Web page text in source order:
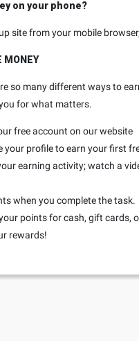
on your phone?
site from your mobile
MONEY
so many different ways to
for what matters.
free account on our website
your profile to earn your first
earning activity; watch a
when you complete the task.
points for cash, gift cards,
rewards!